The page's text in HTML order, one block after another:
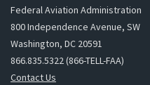
Federal Aviation Administration
800 Independence Avenue, SW
Washington, DC 20591
866.835.5322 (866-TELL-FAA)
Contact Us